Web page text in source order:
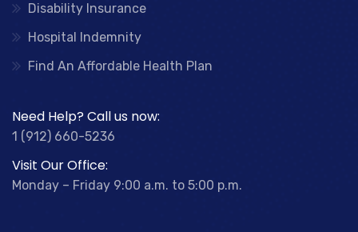
Disability Insurance
Hospital Indemnity
Find An Affordable Health Plan
Need Help? Call us now:
1 (912) 660-5236
Visit Our Office:
Monday – Friday 9:00 a.m. to 5:00 p.m.